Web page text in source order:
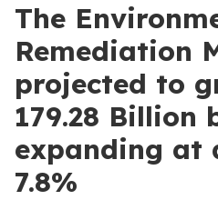
The
Remediation
projected to
179.28 Billion
expanding at
7.8%